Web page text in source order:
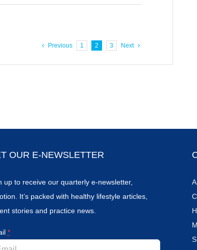
Previous 1 2 3 Next
OUR E-NEWSLETTER
up to receive our quarterly e-newsletter,
It’s packed with healthy lifestyle articles,
stories and practice news.
*